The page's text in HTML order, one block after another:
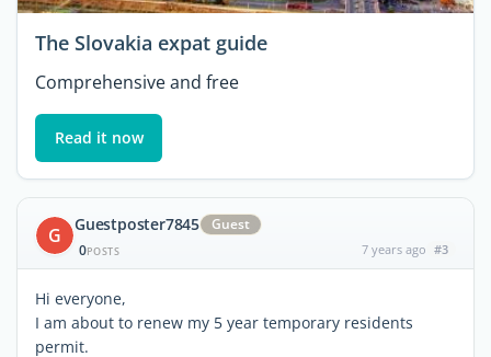
The Slovakia expat guide
Comprehensive and free
Read it now
G Guestposter7845
Guest
0POSTS 7 years ago #3
Hi everyone,
I am about to renew my 5 year temporary residents
permit.